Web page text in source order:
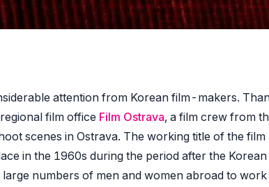
Ostrava in the sights of Korean film-makers
attention from Korean film-makers.
film office Film Ostrava, a film crew from
scenes in Ostrava. The working title of the film
in the 1960s during the period after the Korean
numbers of men and women abroad to work